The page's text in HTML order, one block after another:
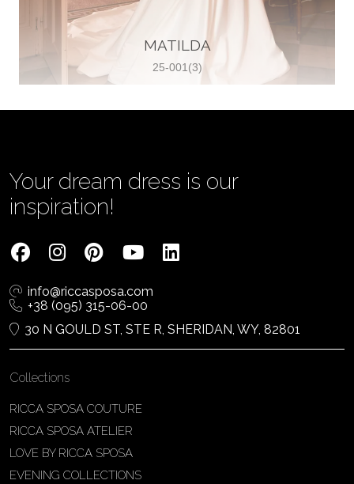
View on Map
Tom Jeon
ON L4L 4Y5, Woodbridge, Canada
1 905-264-1599
View on Map
Patricia Schmidt Atelier
Av. Domingos Pinto Camarano, nº4 -
MATILDA
25-001(3)
Your dream dress is our
inspiration!
info@riccasposa.com
+38 (095) 315-06-00
30 N GOULD ST, STE R, SHERIDAN, WY, 82801
Collections
RICCA SPOSA COUTURE
RICCA SPOSA ATELIER
LOVE BY RICCA SPOSA
EVENING COLLECTIONS